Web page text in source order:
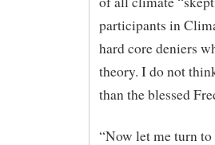
participants in
hard core deniers
theory. I do not
than the blessed
“Now let me turn